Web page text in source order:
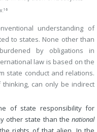
16
understanding of
to states. None other than
by obligations in
law is based on the
state conduct and relations.
can only be indirect
of state responsibility for
other state than the national